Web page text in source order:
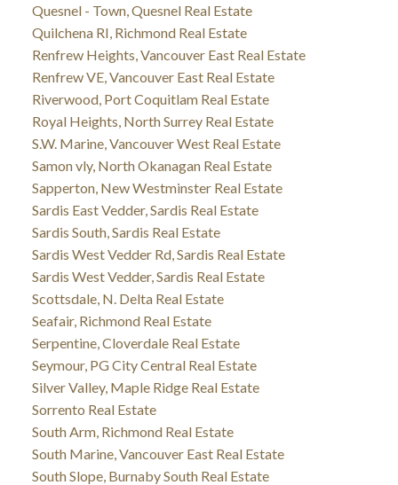
Quesnel - Town, Quesnel Real Estate
Quilchena RI, Richmond Real Estate
Renfrew Heights, Vancouver East Real Estate
Renfrew VE, Vancouver East Real Estate
Riverwood, Port Coquitlam Real Estate
Royal Heights, North Surrey Real Estate
S.W. Marine, Vancouver West Real Estate
Samon vly, North Okanagan Real Estate
Sapperton, New Westminster Real Estate
Sardis East Vedder, Sardis Real Estate
Sardis South, Sardis Real Estate
Sardis West Vedder Rd, Sardis Real Estate
Sardis West Vedder, Sardis Real Estate
Scottsdale, N. Delta Real Estate
Seafair, Richmond Real Estate
Serpentine, Cloverdale Real Estate
Seymour, PG City Central Real Estate
Silver Valley, Maple Ridge Real Estate
Sorrento Real Estate
South Arm, Richmond Real Estate
South Marine, Vancouver East Real Estate
South Slope, Burnaby South Real Estate